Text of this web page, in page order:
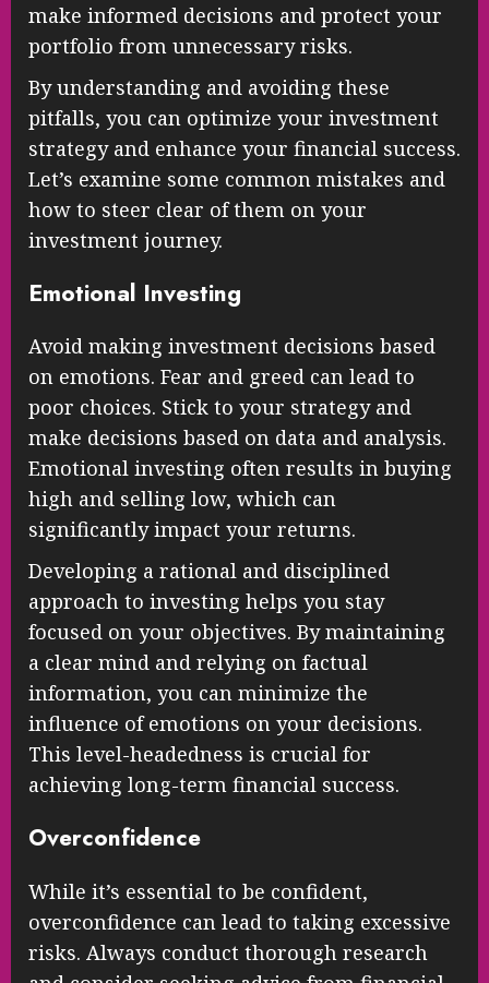
make informed decisions and protect your
portfolio from unnecessary risks.
By understanding and avoiding these
pitfalls, you can optimize your investment
strategy and enhance your financial success.
Let’s examine some common mistakes and
how to steer clear of them on your
investment journey.
Emotional Investing
Avoid making investment decisions based
on emotions. Fear and greed can lead to
poor choices. Stick to your strategy and
make decisions based on data and analysis.
Emotional investing often results in buying
high and selling low, which can
significantly impact your returns.
Developing a rational and disciplined
approach to investing helps you stay
focused on your objectives. By maintaining
a clear mind and relying on factual
information, you can minimize the
influence of emotions on your decisions.
This level-headedness is crucial for
achieving long-term financial success.
Overconfidence
While it’s essential to be confident,
overconfidence can lead to taking excessive
risks. Always conduct thorough research